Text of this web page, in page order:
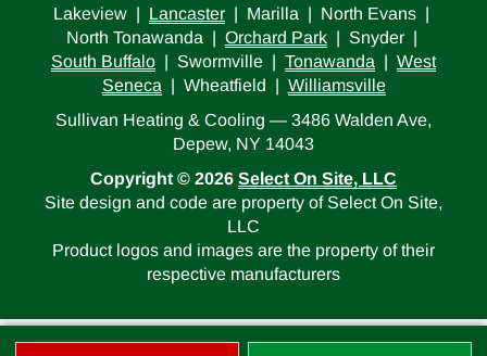
Lakeview | Lancaster | Marilla | North Evans |
North Tonawanda | Orchard Park| Snyder |
South Buffalo | Swormville | Tonawanda | West
Seneca | Wheatfield | Williamsville
Sullivan Heating & Cooling — 3486 Walden Ave,
Depew, NY 14043
Copyright © 2026 Select On Site, LLC
Site design and code are property of Select On Site,
LLC
Product logos and images are the property of their
respective manufacturers